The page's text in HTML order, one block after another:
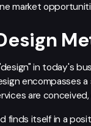
market
in today's
encompasses
are
finds itself in a